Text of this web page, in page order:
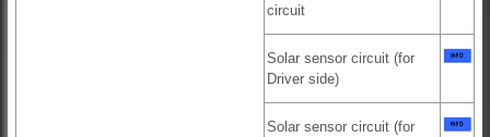
circuit
Solar sensor circuit (for
Driver side)
Solar sensor circuit (for